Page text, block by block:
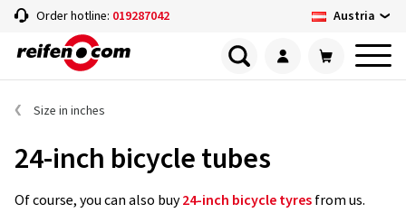
Order hotline: 019287042 Austria
Size in inches
24-inch bicycle tubes
Of course, you can also buy24-inch bicycle tyresfrom us.